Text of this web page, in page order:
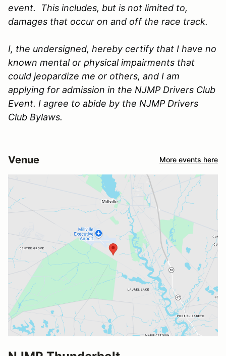
event. This includes, but is not limited to,
damages that occur on and off the race track.
I, the undersigned, hereby certify that I have no
known mental or physical impairments that
could jeopardize me or others, and I am
applying for admission in the NJMP Drivers Club
Event. I agree to abide by the NJMP Drivers
Club Bylaws.
Venue More events here